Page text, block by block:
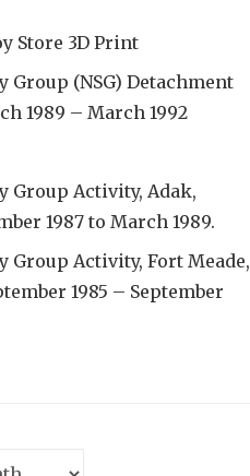
Store 3D Print
Group (NSG) Detachment
1989 – March 1992
Group Activity, Adak,
1987 to March 1989.
Group Activity, Fort Meade,
1985 – September